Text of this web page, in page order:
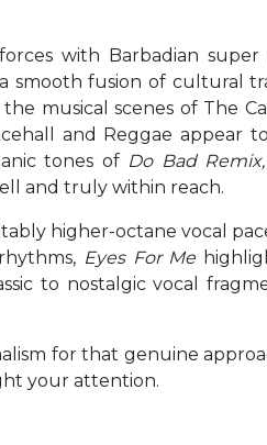
with Barbadian
smooth fusion of cultural
musical scenes of The
and Reggae appear
tones of Do Bad Remix,
and truly within reach.
higher-octane vocal
Eyes For Me
to nostalgic vocal
for that genuine
your attention.